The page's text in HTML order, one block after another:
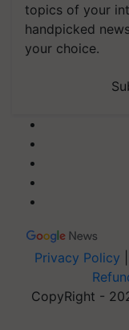
topics of your
handpicked
your choice.
Privacy Policy
CopyRight -